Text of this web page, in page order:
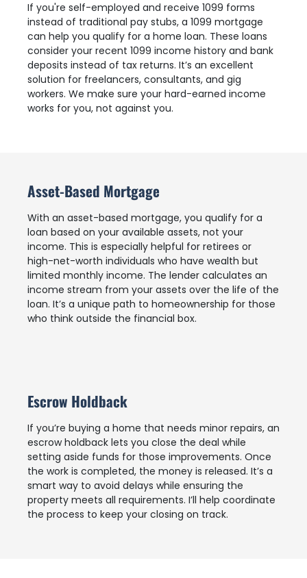
If you're self-employed and receive 1099 forms
instead of traditional pay stubs, a 1099 mortgage
can help you qualify for a home loan. These loans
consider your recent 1099 income history and bank
deposits instead of tax returns. It’s an excellent
solution for freelancers, consultants, and gig
workers. We make sure your hard-earned income
works for you, not against you.
Asset-Based Mortgage
With an asset-based mortgage, you qualify for a
loan based on your available assets, not your
income. This is especially helpful for retirees or
high-net-worth individuals who have wealth but
limited monthly income. The lender calculates an
income stream from your assets over the life of the
loan. It’s a unique path to homeownership for those
who think outside the financial box.
Escrow Holdback
If you’re buying a home that needs minor repairs, an
escrow holdback lets you close the deal while
setting aside funds for those improvements. Once
the work is completed, the money is released. It’s a
smart way to avoid delays while ensuring the
property meets all requirements. I’ll help coordinate
the process to keep your closing on track.